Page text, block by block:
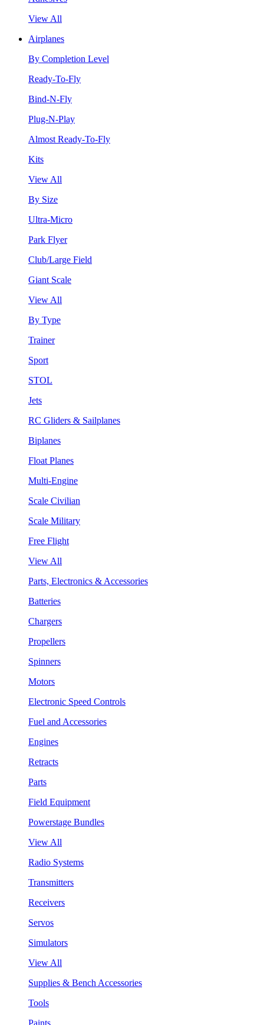
View All
Airplanes
By Completion Level
Ready-To-Fly
Bind-N-Fly
Plug-N-Play
Almost Ready-To-Fly
Kits
View All
By Size
Ultra-Micro
Park Flyer
Club/Large Field
Giant Scale
View All
By Type
Trainer
Sport
STOL
Jets
RC Gliders & Sailplanes
Biplanes
Float Planes
Multi-Engine
Scale Civilian
Scale Military
Free Flight
View All
Parts, Electronics & Accessories
Batteries
Chargers
Propellers
Spinners
Motors
Electronic Speed Controls
Fuel and Accessories
Engines
Retracts
Parts
Field Equipment
Powerstage Bundles
View All
Radio Systems
Transmitters
Receivers
Servos
Simulators
View All
Supplies & Bench Accessories
Tools
Paints